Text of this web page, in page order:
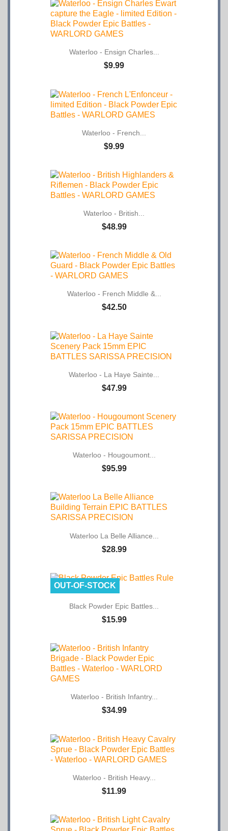
Waterloo - Ensign Charles...
$9.99
Waterloo - French...
$9.99
Waterloo - British...
$48.99
Waterloo - French Middle &...
$42.50
Waterloo - La Haye Sainte...
$47.99
Waterloo - Hougoumont...
$95.99
Waterloo La Belle Alliance...
$28.99
Black Powder Epic Battles...
$15.99
OUT-OF-STOCK
Waterloo - British Infantry...
$34.99
Waterloo - British Heavy...
$11.99